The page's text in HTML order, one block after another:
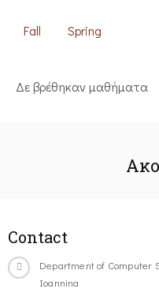
Fall Spring
Δε βρέθηκαν μαθήματα
Contact
Department of Computer
Ioannina